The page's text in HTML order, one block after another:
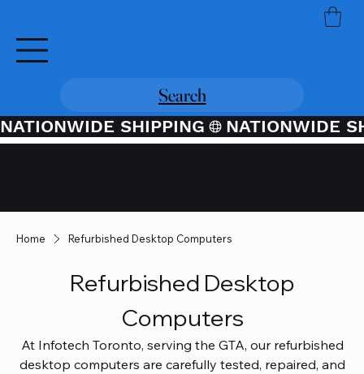
Search
NATIONWIDE SHIPPING
Home Refurbished Desktop Computers
Refurbished Desktop
Computers
At Infotech Toronto, serving the GTA, our refurbished
desktop computers are carefully tested, repaired, and